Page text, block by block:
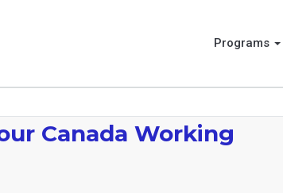
Programs
Canada Working